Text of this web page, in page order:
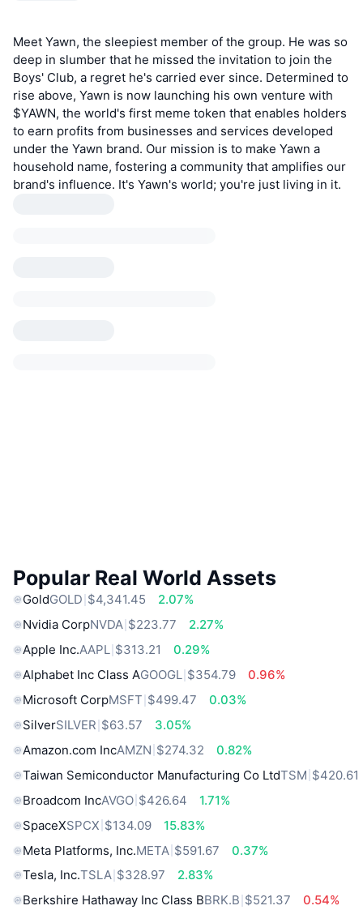
Meet Yawn, the sleepiest member of the group. He was so
deep in slumber that he missed the invitation to join the
Boys' Club, a regret he's carried ever since. Determined to
rise above, Yawn is now launching his own venture with
$YAWN, the world's first meme token that enables holders
to earn profits from businesses and services developed
under the Yawn brand. Our mission is to make Yawn a
household name, fostering a community that amplifies our
brand's influence. It's Yawn's world; you're just living in it.
Popular Real World Assets
GoldGOLD $4,341.45
2.07%
Nvidia CorpNVDA $223.77
2.27%
Apple Inc.AAPL $313.21
0.29%
Alphabet Inc Class AGOOGL $354.79
0.96%
Microsoft CorpMSFT $499.47
0.03%
SilverSILVER $63.57
3.05%
Amazon.com IncAMZN $274.32
0.82%
Taiwan Semiconductor Manufacturing Co LtdTSM $420.61
Broadcom IncAVGO $426.64
1.71%
SpaceXSPCX $134.09
15.83%
Meta Platforms, Inc.META $591.67
0.37%
Tesla, Inc.TSLA $328.97
2.83%
Berkshire Hathaway Inc Class BBRK.B $521.37
0.54%